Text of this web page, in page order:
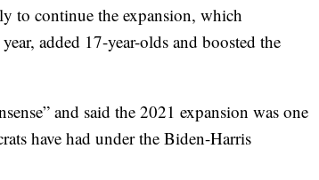
to continue the expansion, which
added 17-year-olds and boosted the
and said the 2021 expansion was one
have had under the Biden-Harris